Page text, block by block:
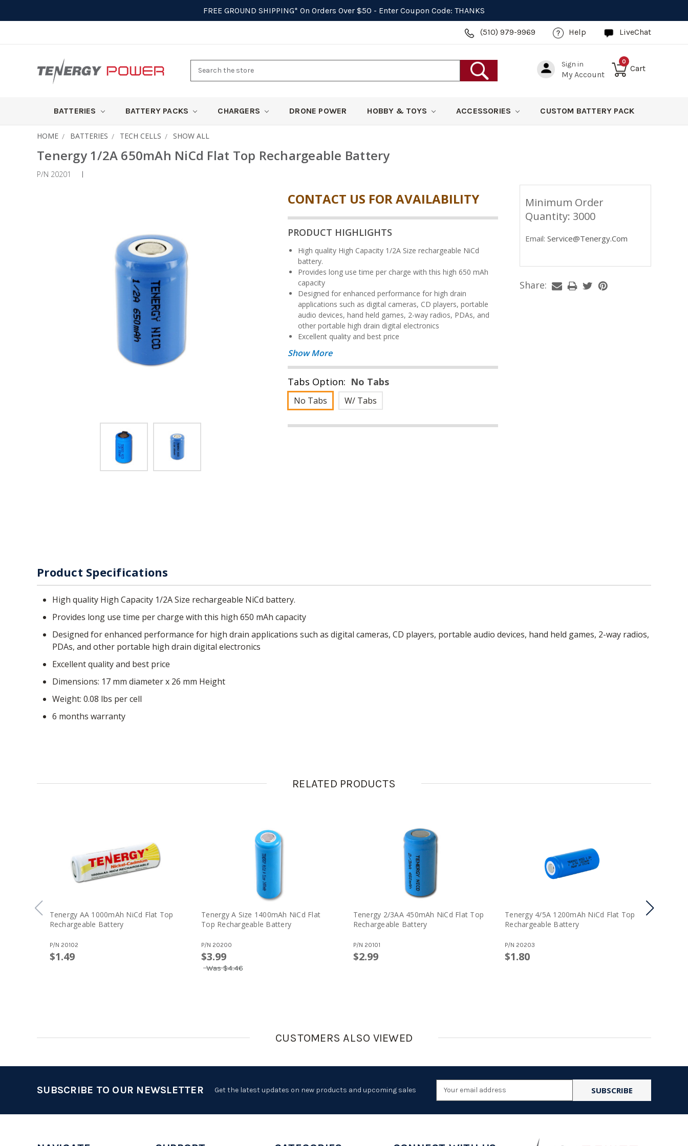
FREE GROUND SHIPPING* On Orders Over $50 - Enter Coupon Code: THANKS
(510) 979-9969 Help LiveChat
Sign in
My Account
0
Cart
BATTERIES BATTERY PACKS CHARGERS DRONE POWER HOBBY & TOYS ACCESSORIES CUSTOM BATTERY PACK
HOME BATTERIES TECH CELLS SHOW ALL
Tenergy 1/2A 650mAh NiCd Flat Top Rechargeable Battery
P/N 20201 |
Minimum Order
Quantity: 3000
Email: Service@tenergy.com
Share:
CONTACT US FOR AVAILABILITY
PRODUCT HIGHLIGHTS
High quality High Capacity 1/2A Size rechargeable NiCd
battery.
Provides long use time per charge with this high 650 mAh
capacity
Designed for enhanced performance for high drain
applications such as digital cameras, CD players, portable
audio devices, hand held games, 2-way radios, PDAs, and
other portable high drain digital electronics
Excellent quality and best price
Show More
Tabs Option: No Tabs
No Tabs W/ Tabs
Product Specifications
High quality High Capacity 1/2A Size rechargeable NiCd battery.
Provides long use time per charge with this high 650 mAh capacity
Designed for enhanced performance for high drain applications such as digital cameras, CD players, portable audio devices, hand held games, 2-way radios,
PDAs, and other portable high drain digital electronics
Excellent quality and best price
Dimensions: 17 mm diameter x 26 mm Height
Weight: 0.08 lbs per cell
6 months warranty
RELATED PRODUCTS
Tenergy AA 1000mAh NiCd Flat Top
Rechargeable Battery
P/N 20102
$1.49
Tenergy A Size 1400mAh NiCd Flat
Top Rechargeable Battery
P/N 20200
$3.99
Was$4.46
Tenergy 2/3AA 450mAh NiCd Flat Top
Rechargeable Battery
P/N 20101
$2.99
Tenergy 4/5A 1200mAh NiCd Flat Top
Rechargeable Battery
P/N 20203
$1.80
CUSTOMERS ALSO VIEWED
SUBSCRIBE TO OUR NEWSLETTER Get the latest updates on new products and upcoming sales
Email
Address